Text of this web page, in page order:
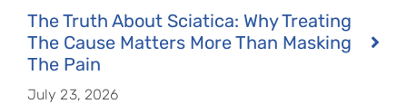
The Truth About Sciatica: Why Treating
The Cause Matters More Than Masking
The Pain
July 23, 2026